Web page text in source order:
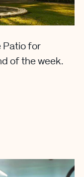
Patio for
of the week.